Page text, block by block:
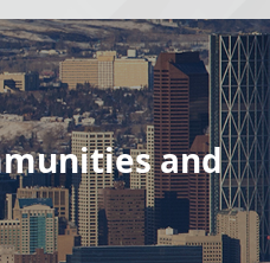
and